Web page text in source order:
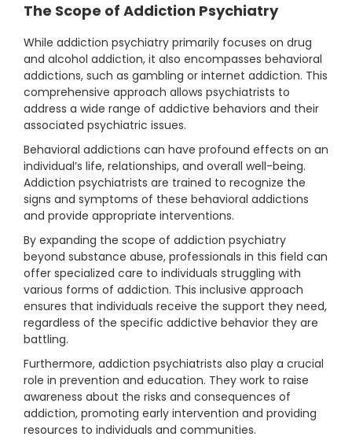
The Scope of Addiction Psychiatry
While addiction psychiatry primarily focuses on drug
and alcohol addiction, it also encompasses behavioral
addictions, such as gambling or internet addiction. This
comprehensive approach allows psychiatrists to
address a wide range of addictive behaviors and their
associated psychiatric issues.
Behavioral addictions can have profound effects on an
individual’s life, relationships, and overall well-being.
Addiction psychiatrists are trained to recognize the
signs and symptoms of these behavioral addictions
and provide appropriate interventions.
By expanding the scope of addiction psychiatry
beyond substance abuse, professionals in this field can
offer specialized care to individuals struggling with
various forms of addiction. This inclusive approach
ensures that individuals receive the support they need,
regardless of the specific addictive behavior they are
battling.
Furthermore, addiction psychiatrists also play a crucial
role in prevention and education. They work to raise
awareness about the risks and consequences of
addiction, promoting early intervention and providing
resources to individuals and communities.